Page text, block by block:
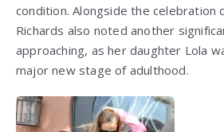
condition. Alongside the celebration
Richards also noted another
approaching, as her daughter Lola
major new stage of adulthood.